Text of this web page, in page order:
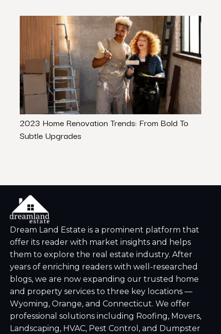
2023 Home Renovation Trends: From Bold To
Subtle Upgrades
Dream Land Estate is a prominent platform that
offer its reader with market insights and helps
them to explore the real estate industry. After
years of enriching readers with well-researched
blogs, we are now expanding our trusted home
and property services to three key locations —
Wyoming, Orange, and Connecticut. We offer
professional solutions including Roofing, Movers,
Landscaping, HVAC, Pest Control, and Dumpster